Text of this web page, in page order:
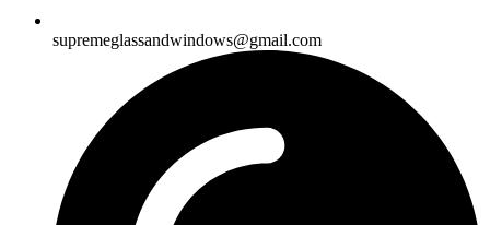
supremeglassandwindows@gmail.com